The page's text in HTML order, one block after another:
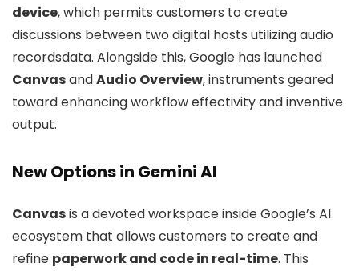
device, which permits customers to create
discussions between two digital hosts utilizing audio
recordsdata. Alongside this, Google has launched
CanvasandAudio Overview, instruments geared
toward enhancing workflow effectivity and inventive
output.
New Options in Gemini AI
Canvasis a devoted workspace inside Google’s AI
ecosystem that allows customers to create and
refine paperwork and code in real-time. This